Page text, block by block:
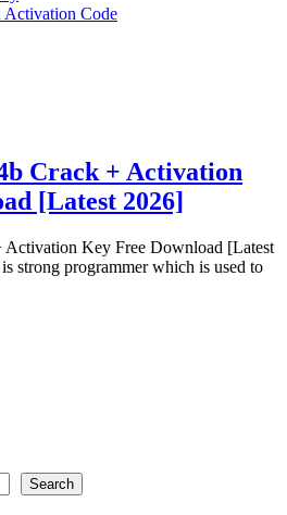
Code
Crack + Activation
[Latest 2026]
Activation Key Free Download [Latest
strong programmer which is used to
Search